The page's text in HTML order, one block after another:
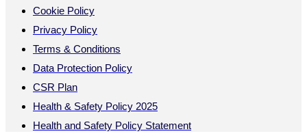
Cookie Policy
Privacy Policy
Terms & Conditions
Data Protection Policy
CSR Plan
Health & Safety Policy 2025
Health and Safety Policy Statement